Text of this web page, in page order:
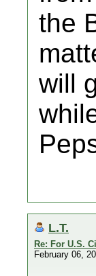
the
will
L.T.
Re: For U.S.
February 06,